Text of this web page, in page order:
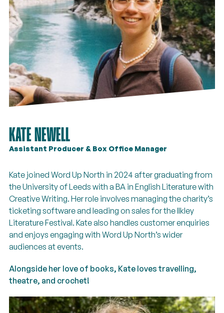
KATE NEWELL
Assistant Producer & Box Office Manager
Kate joined Word Up North in 2024 after graduating from
the University of Leeds with a BA in English Literature with
Creative Writing. Her role involves managing the charity’s
ticketing software and leading on sales for the Ilkley
Literature Festival. Kate also handles customer enquiries
and enjoys engaging with Word Up North’s wider
audiences at events.
Alongside her love of books, Kate loves travelling,
theatre, and crochet!